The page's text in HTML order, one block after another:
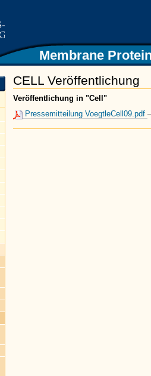
Membrane
CELL Veröffentlichung
Veröffentlichung in "Cell"
Pressemitteilung VoegtleCell09.pdf